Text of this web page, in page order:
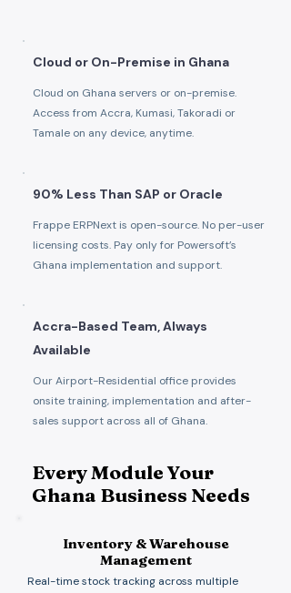
Cloud or On-Premise in Ghana
Cloud on Ghana servers or on-premise.
Access from Accra, Kumasi, Takoradi or
Tamale on any device, anytime.
90% Less Than SAP or Oracle
Frappe ERPNext is open-source. No per-user
licensing costs. Pay only for Powersoft’s
Ghana implementation and support.
Accra-Based Team, Always
Available
Our Airport-Residential office provides
onsite training, implementation and after-
sales support across all of Ghana.
Every Module Your
Ghana Business Needs
Inventory & Warehouse
Management
Real-time stock tracking across multiple